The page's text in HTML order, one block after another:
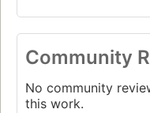
Community
No community
this work.